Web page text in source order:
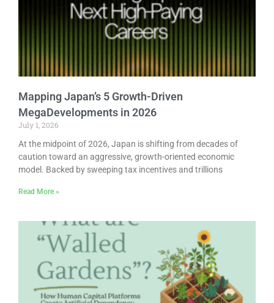
Mapping Japan’s 5 Growth-Driven
MegaDevelopments in 2026
July 1, 2026
At the midpoint of 2026, Japan is shifting from decades of
caution toward an aggressive, growth-oriented economic
model. Backed by sweeping tax incentives and trillions
Read More »